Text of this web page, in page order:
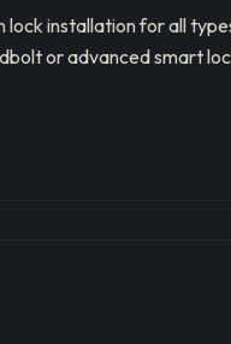
lock installation for all
or advanced smart